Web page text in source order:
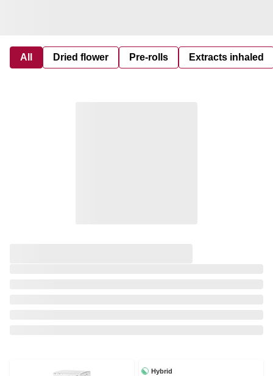
All Dried flower Pre-rolls Extracts inhaled
Hybrid